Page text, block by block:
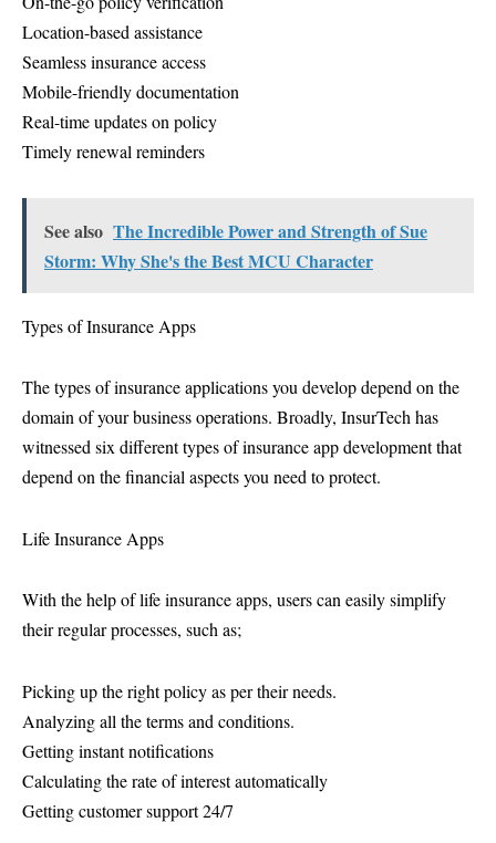
Location-based assistance
Seamless insurance access
Mobile-friendly documentation
Real-time updates on policy
Timely renewal reminders
See also The Incredible Power and Strength of Sue
Storm: Why She's the Best MCU Character
Types of Insurance Apps
The types of insurance applications you develop depend on the
domain of your business operations. Broadly, InsurTech has
witnessed six different types of insurance app development that
depend on the financial aspects you need to protect.
Life Insurance Apps
With the help of life insurance apps, users can easily simplify
their regular processes, such as;
Picking up the right policy as per their needs.
Analyzing all the terms and conditions.
Getting instant notifications
Calculating the rate of interest automatically
Getting customer support 24/7